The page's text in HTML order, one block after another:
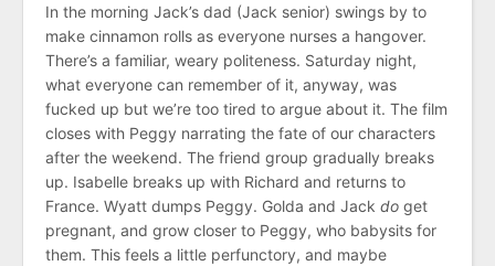
In the morning Jack’s dad (Jack senior) swings by to
make cinnamon rolls as everyone nurses a hangover.
There’s a familiar, weary politeness. Saturday night,
what everyone can remember of it, anyway, was
fucked up but we’re too tired to argue about it. The film
closes with Peggy narrating the fate of our characters
after the weekend. The friend group gradually breaks
up. Isabelle breaks up with Richard and returns to
France. Wyatt dumps Peggy. Golda and Jack do get
pregnant, and grow closer to Peggy, who babysits for
them. This feels a little perfunctory, and maybe